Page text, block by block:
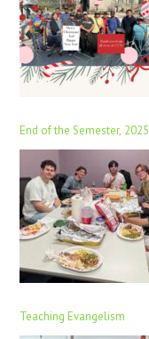
End of the Semester, 2025
Teaching Evangelism